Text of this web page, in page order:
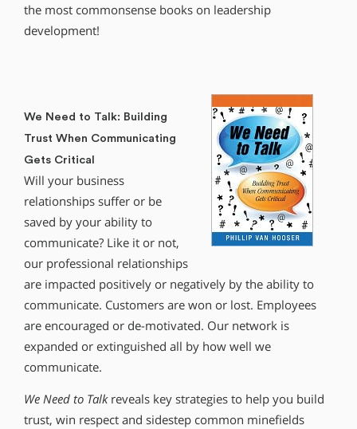
the most commonsense books on leadership
development!
We Need to Talk: Building
Trust When Communicating
Gets Critical
Will your business
relationships suffer or be
saved by your ability to
communicate? Like it or not,
our professional relationships
are impacted positively or negatively by the ability to
communicate. Customers are won or lost. Employees
are encouraged or de-motivated. Our network is
expanded or extinguished all by how well we
communicate.
We Need to Talkreveals key strategies to help you build
trust, win respect and sidestep common minefields